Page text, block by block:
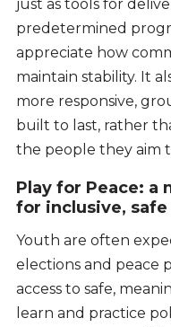
just as tools for
predetermined
appreciate how
maintain stability. It
more responsive,
built to last, rather
the people they aim
Play for Peace: a
for inclusive,
Youth are often
elections and peace
access to safe,
learn and practice